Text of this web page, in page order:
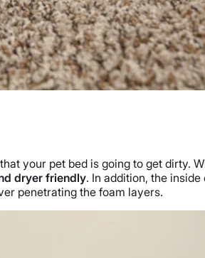
your pet bed is going to get dirty.
dryer friendly. In addition, the
penetrating the foam layers.